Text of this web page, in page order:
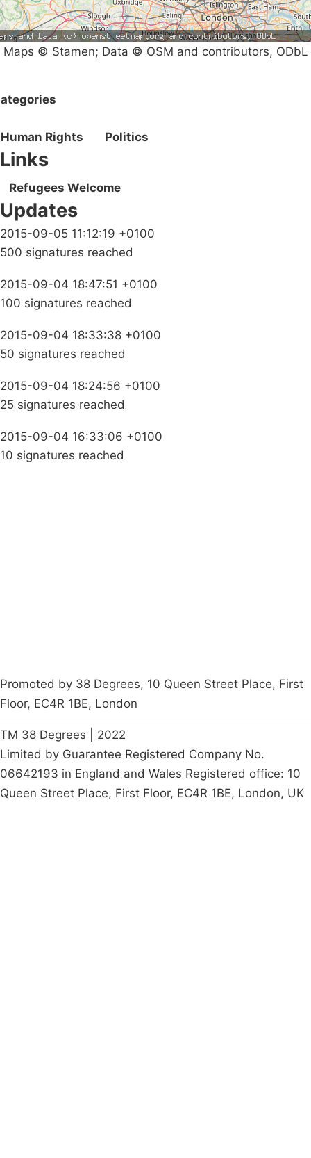
Maps © Stamen; Data © OSM and contributors, ODbL
Human Rights Politics
Links
Refugees Welcome
Updates
2015-09-05 11:12:19 +0100
500 signatures reached
2015-09-04 18:47:51 +0100
100 signatures reached
2015-09-04 18:33:38 +0100
50 signatures reached
2015-09-04 18:24:56 +0100
25 signatures reached
2015-09-04 16:33:06 +0100
10 signatures reached
Promoted by 38 Degrees, 10 Queen Street Place, First
Floor, EC4R 1BE, London
TM 38 Degrees | 2022
Limited by Guarantee Registered Company No.
06642193 in England and Wales Registered office: 10
Queen Street Place, First Floor, EC4R 1BE, London, UK